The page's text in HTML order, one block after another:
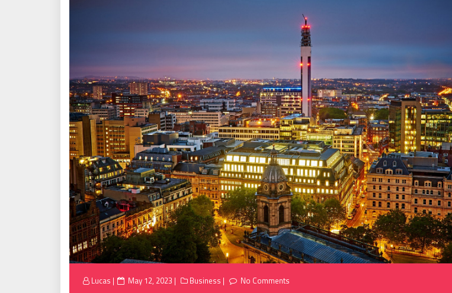
Lucas
Posted
May 12, 2023 Business No Comments